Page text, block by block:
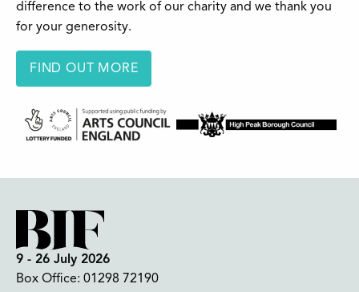
difference to the work of our charity and we thank you
for your generosity.
FIND OUT MORE
9 - 26 July 2026
Box Office: 01298 72190